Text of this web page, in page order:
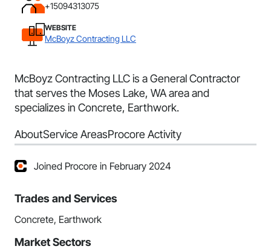
+15094313075
WEBSITE
McBoyz Contracting LLC
McBoyz Contracting LLC is a General Contractor
that serves the Moses Lake, WA area and
specializes in Concrete, Earthwork.
AboutService AreasProcore Activity
Joined Procore in February 2024
Trades and Services
Concrete, Earthwork
Market Sectors